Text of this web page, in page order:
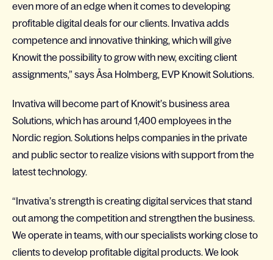
even more of an edge when it comes to developing
profitable digital deals for our clients. Invativa adds
competence and innovative thinking, which will give
Knowit the possibility to grow with new, exciting client
assignments,” says Åsa Holmberg, EVP Knowit Solutions.
Invativa will become part of Knowit’s business area
Solutions, which has around 1,400 employees in the
Nordic region. Solutions helps companies in the private
and public sector to realize visions with support from the
latest technology.
“Invativa’s strength is creating digital services that stand
out among the competition and strengthen the business.
We operate in teams, with our specialists working close to
clients to develop profitable digital products. We look